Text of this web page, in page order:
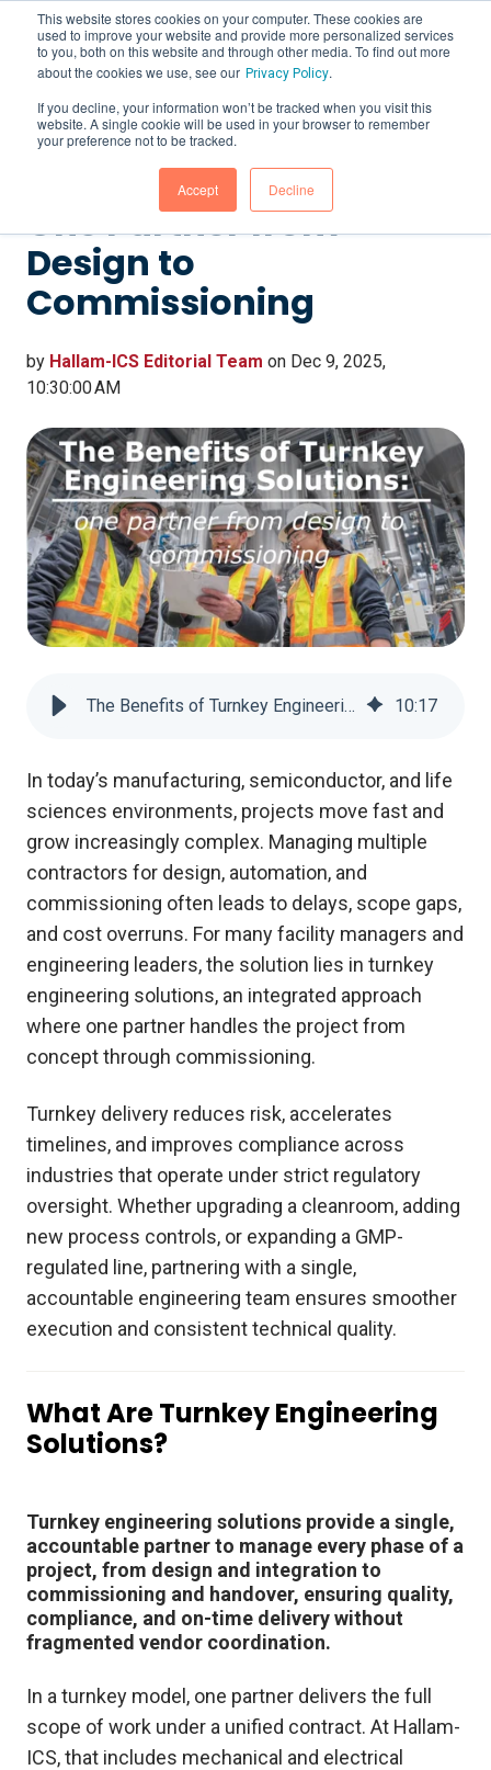
This website stores cookies on your computer. These cookies are
used to improve your website and provide more personalized services
to you, both on this website and through other media. To find out more
about the cookies we use, see our Privacy Policy.
If you decline, your information won’t be tracked when you visit this
website. A single cookie will be used in your browser to remember
your preference not to be tracked.
Accept Decline
The Benefits of Turnkey
Engineering Solutions:
One Partner from
Design to
Commissioning
by Hallam-ICS Editorial Team on Dec 9, 2025,
10:30:00 AM
The Benefits of Turnkey Engineering Solutions: One Partner from Design to Commissioning 10:17
In today’s manufacturing, semiconductor, and life
sciences environments, projects move fast and
grow increasingly complex. Managing multiple
contractors for design, automation, and
commissioning often leads to delays, scope gaps,
and cost overruns. For many facility managers and
engineering leaders, the solution lies in turnkey
engineering solutions, an integrated approach
where one partner handles the project from
concept through commissioning.
Turnkey delivery reduces risk, accelerates
timelines, and improves compliance across
industries that operate under strict regulatory
oversight. Whether upgrading a cleanroom, adding
new process controls, or expanding a GMP-
regulated line, partnering with a single,
accountable engineering team ensures smoother
execution and consistent technical quality.
What Are Turnkey Engineering
Solutions?
Turnkey engineering solutions provide a single,
accountable partner to manage every phase of a
project, from design and integration to
commissioning and handover, ensuring quality,
compliance, and on-time delivery without
fragmented vendor coordination.
In a turnkey model, one partner delivers the full
scope of work under a unified contract. At Hallam-
ICS, that includes mechanical and electrical